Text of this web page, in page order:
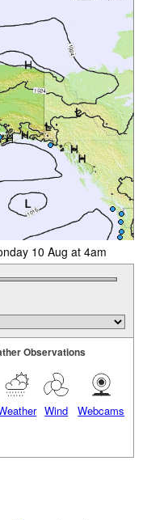
10 Aug at 4am
Observations
Wind Webcams